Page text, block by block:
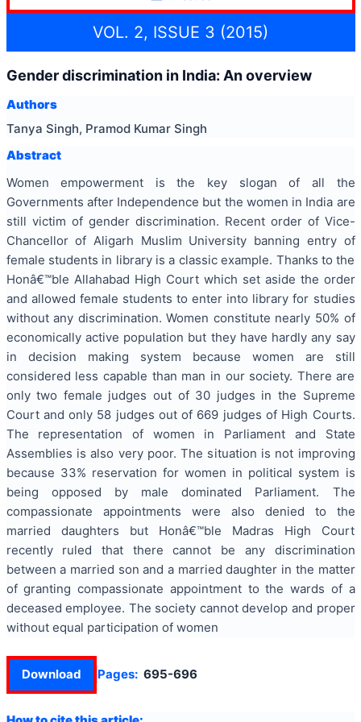
VOL. 2, ISSUE 3 (2015)
Gender discrimination in India: An overview
Authors
Tanya Singh, Pramod Kumar Singh
Abstract
Women empowerment is the key slogan of all the
Governments after Independence but the women in India are
still victim of gender discrimination. Recent order of Vice-
Chancellor of Aligarh Muslim University banning entry of
female students in library is a classic example. Thanks to the
Honâ€™ble Allahabad High Court which set aside the order
and allowed female students to enter into library for studies
without any discrimination. Women constitute nearly 50% of
economically active population but they have hardly any say
in decision making system because women are still
considered less capable than man in our society. There are
only two female judges out of 30 judges in the Supreme
Court and only 58 judges out of 669 judges of High Courts.
The representation of women in Parliament and State
Assemblies is also very poor. The situation is not improving
because 33% reservation for women in political system is
being opposed by male dominated Parliament. The
compassionate appointments were also denied to the
married daughters but Honâ€™ble Madras High Court
recently ruled that there cannot be any discrimination
between a married son and a married daughter in the matter
of granting compassionate appointment to the wards of a
deceased employee. The society cannot develop and proper
without equal participation of women
Download Pages: 695-696